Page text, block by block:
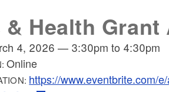
Health Grant
4, 2026 — 3:30pm to 4:30pm
Online
https://www.eventbrite.com/